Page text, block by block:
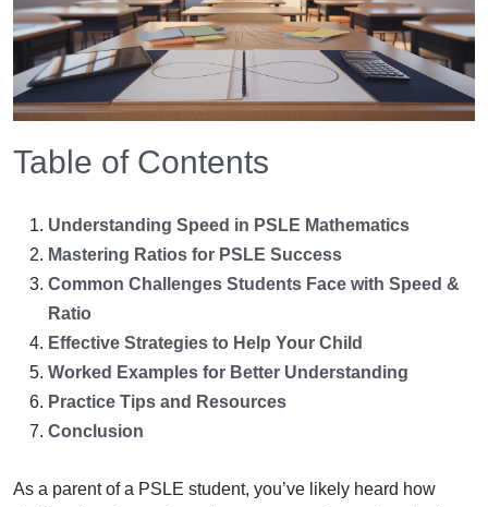
Table of Contents
Understanding Speed in PSLE Mathematics
Mastering Ratios for PSLE Success
Common Challenges Students Face with Speed &
Ratio
Effective Strategies to Help Your Child
Worked Examples for Better Understanding
Practice Tips and Resources
Conclusion
As a parent of a PSLE student, you’ve likely heard how